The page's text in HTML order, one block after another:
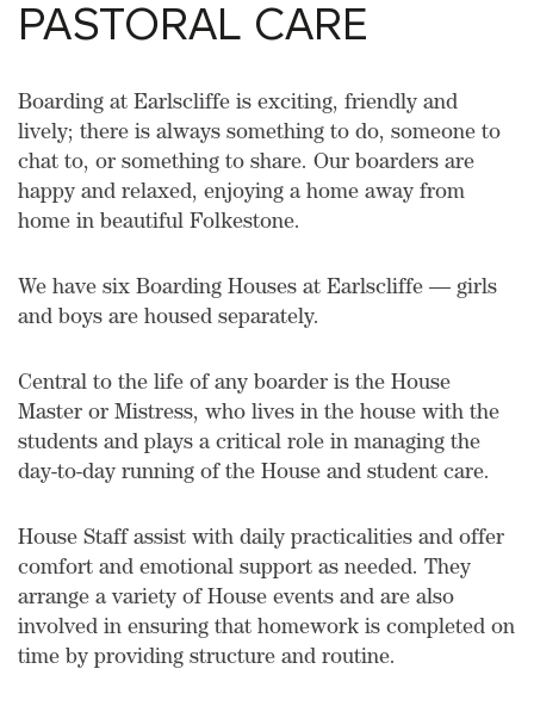
PASTORAL CARE
Boarding at Earlscliffe is exciting, friendly and
lively; there is always something to do, someone to
chat to, or something to share. Our boarders are
happy and relaxed, enjoying a home away from
home in beautiful Folkestone.
We have six Boarding Houses at Earlscliffe — girls
and boys are housed separately.
Central to the life of any boarder is the House
Master or Mistress, who lives in the house with the
students and plays a critical role in managing the
day-to-day running of the House and student care.
House Staff assist with daily practicalities and offer
comfort and emotional support as needed. They
arrange a variety of House events and are also
involved in ensuring that homework is completed on
time by providing structure and routine.